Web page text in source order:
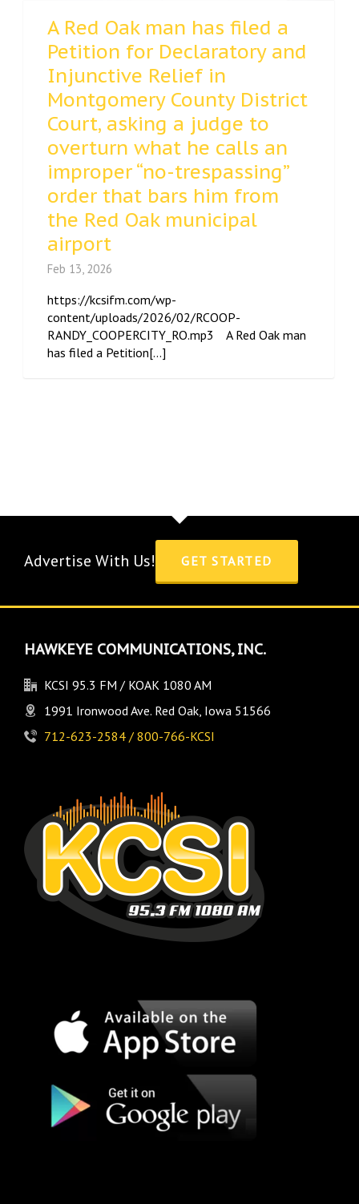
A Red Oak man has filed a
Petition for Declaratory and
Injunctive Relief in
Montgomery County District
Court, asking a judge to
overturn what he calls an
improper “no-trespassing”
order that bars him from
the Red Oak municipal
airport
Feb 13, 2026
https://kcsifm.com/wp-
content/uploads/2026/02/RCOOP-
RANDY_COOPERCITY_RO.mp3 A Red Oak man
has filed a Petition[...]
Advertise With Us! GET STARTED
HAWKEYE COMMUNICATIONS, INC.
KCSI 95.3 FM / KOAK 1080 AM
1991 Ironwood Ave. Red Oak, Iowa 51566
712-623-2584 / 800-766-KCSI